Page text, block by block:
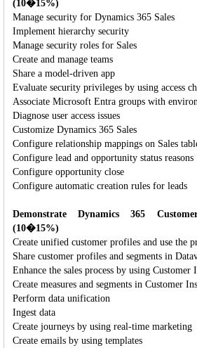
(10�15%)
Manage security for Dynamics 365 Sales
Implement hierarchy security
Manage security roles for Sales
Create and manage teams
Share a model-driven app
Evaluate security privileges by using access
Associate Microsoft Entra groups with
Diagnose user access issues
Customize Dynamics 365 Sales
Configure relationship mappings on Sales
Configure lead and opportunity status reasons
Configure opportunity close
Configure automatic creation rules for leads
Demonstrate Dynamics 365
(10�15%)
Create unified customer profiles and use the
Share customer profiles and segments in
Enhance the sales process by using Customer
Create measures and segments in Customer
Perform data unification
Ingest data
Create journeys by using real-time marketing
Create emails by using templates